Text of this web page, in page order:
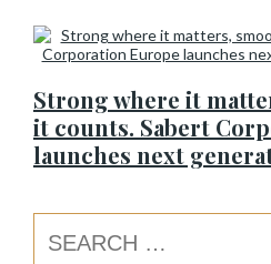
Strong where it
it counts. Sabert
launches next